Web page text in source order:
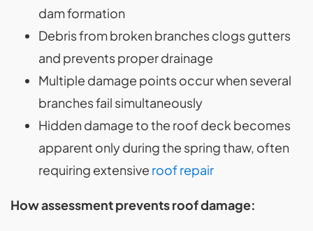
dam formation
Debris from broken branches clogs gutters
and prevents proper drainage
Multiple damage points occur when several
branches fail simultaneously
Hidden damage to the roof deck becomes
apparent only during the spring thaw, often
requiring extensive roof repair
How assessment prevents roof damage: